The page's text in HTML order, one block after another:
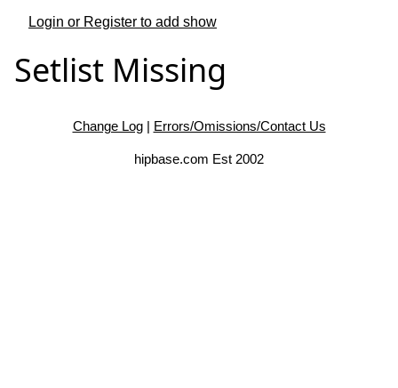
Login or Register to add show
Setlist Missing
Change Log| Errors/Omissions/Contact Us
hipbase.com Est 2002